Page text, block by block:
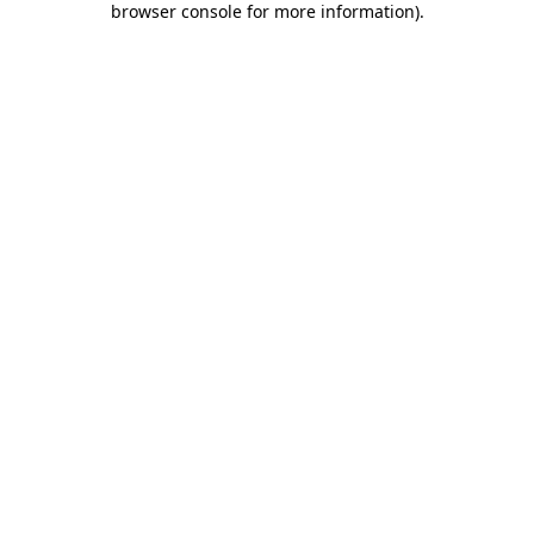
browser console for more information).